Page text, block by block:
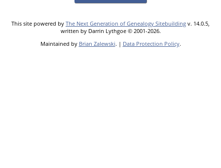
This site powered by The Next Generation of Genealogy Sitebuilding v. 14.0.5,
written by Darrin Lythgoe © 2001-2026.
Maintained by Brian Zalewski. | Data Protection Policy.